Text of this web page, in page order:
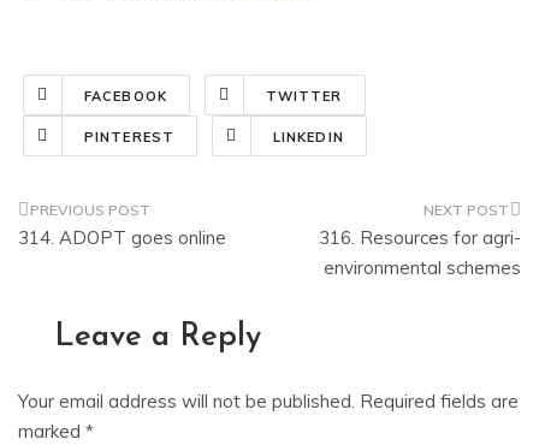
FACEBOOK TWITTER
PINTEREST LINKEDIN
Post
314. ADOPT goes online
316. Resources for agri-
environmental schemes
Leave a Reply
Your email address will not be published. Required fields are
marked *